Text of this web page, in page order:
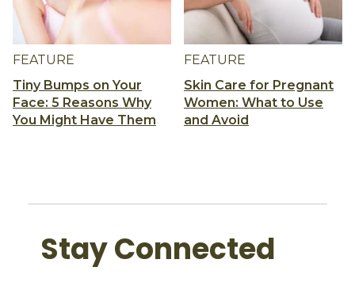
FEATURE
Tiny Bumps on Your
Face: 5 Reasons Why
You Might Have Them
FEATURE
Skin Care for Pregnant
Women: What to Use
and Avoid
Stay Connected